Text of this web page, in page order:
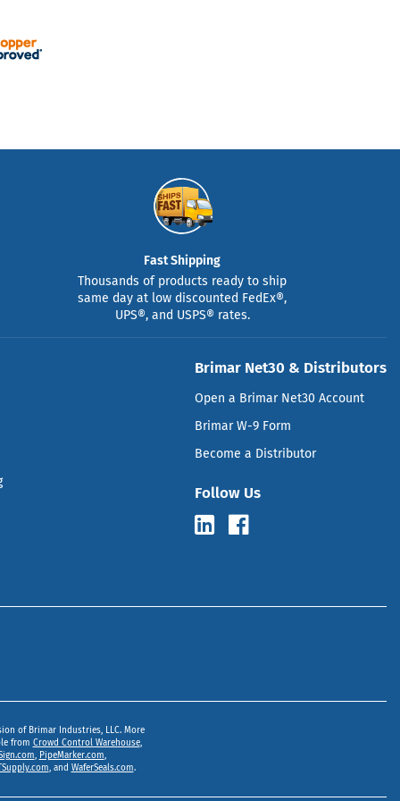
Fast Shipping
Thousands of products ready to ship
same day at low discounted FedEx®,
UPS®, and USPS® rates.
Brimar Net30 & Distributors
Open a Brimar Net30 Account
Brimar W-9 Form
Become a Distributor
Follow Us
of Brimar Industries, LLC. More
from Crowd Control Warehouse,
, PipeMarker.com,
, and WaferSeals.com.